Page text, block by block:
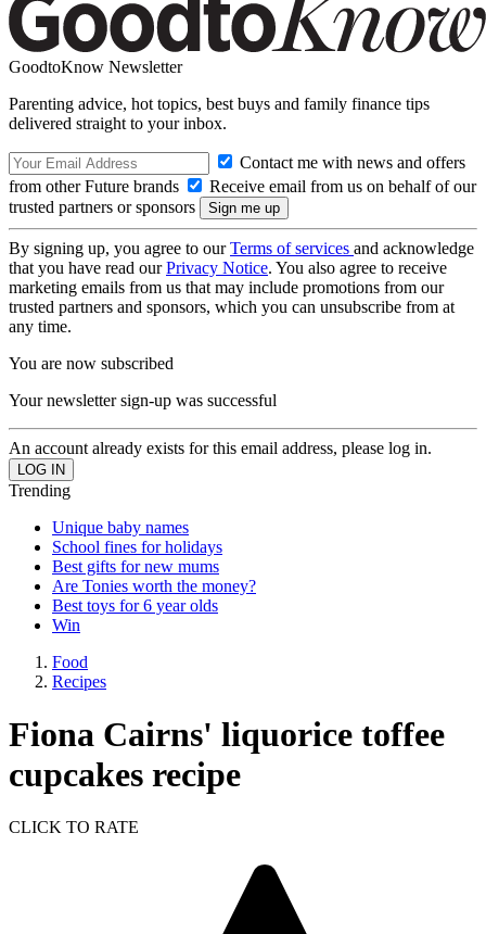
GoodtoKnow Newsletter
Parenting advice, hot topics, best buys and family finance tips
delivered straight to your inbox.
Contact me with news and offers
from other Future brands
Receive email from us on behalf of our
trusted partners or sponsors
By signing up, you agree to ourTerms of services and acknowledge
that you have read ourPrivacy Notice. You also agree to receive
marketing emails from us that may include promotions from our
trusted partners and sponsors, which you can unsubscribe from at
any time.
You are now subscribed
Your newsletter sign-up was successful
An account already exists for this email address, please log in.
Trending
Unique baby names
School fines for holidays
Best gifts for new mums
Are Tonies worth the money?
Best toys for 6 year olds
Win
Food
Recipes
Fiona Cairns' liquorice toffee
cupcakes recipe
CLICK TO RATE